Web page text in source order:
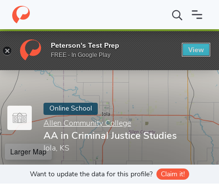
Home Online Schools Allen Community College AA in
Enter a keyword
Online School
Allen Community College
AA in Criminal Justice Studies
Iola, KS
Larger Map
Want to update the data for this profile? Claim it!
Peterson's Test Prep
FREE - In Google Play
View